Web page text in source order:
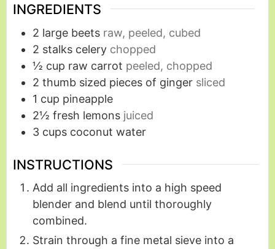
INGREDIENTS
2 large beets raw, peeled, cubed
2 stalks celery chopped
½ cup raw carrot peeled, chopped
2 thumb sized pieces of ginger sliced
1 cup pineapple
2½ fresh lemons juiced
3 cups coconut water
INSTRUCTIONS
Add all ingredients into a high speed
blender and blend until thoroughly
combined.
Strain through a fine metal sieve into a